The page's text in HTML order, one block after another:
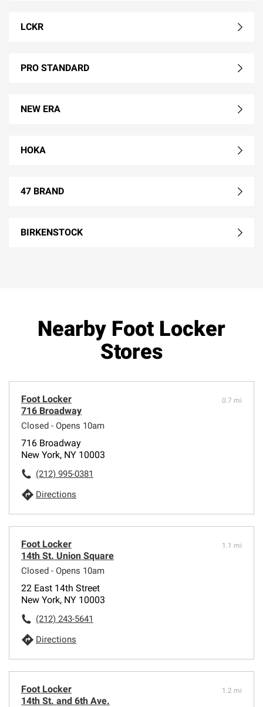
LCKR
PRO STANDARD
NEW ERA
HOKA
47 BRAND
BIRKENSTOCK
Nearby Foot Locker
Stores
Foot Locker
716 Broadway
Closed - Opens 10am
0.7 mi
716 Broadway
New York, NY 10003
(212) 995-0381
Directions
Foot Locker
14th St. Union Square
Closed - Opens 10am
1.1 mi
22 East 14th Street
New York, NY 10003
(212) 243-5641
Directions
Foot Locker
14th St. and 6th Ave.
1.2 mi